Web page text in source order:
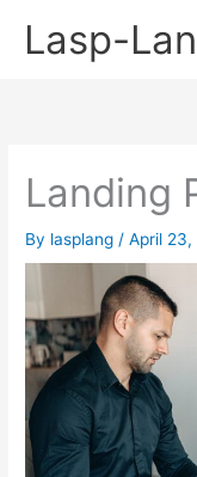
Lasp-
Landing
By lasplang /April 23,